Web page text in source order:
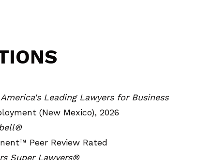
Leading Lawyers for Business
(New Mexico), 2026
Peer Review Rated
Super Lawyers®